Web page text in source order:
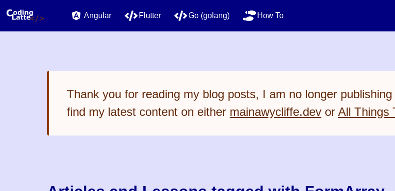
Angular Flutter Go (golang) How To
Thank you for reading my blog posts, I am no longer
find my latest content on either mainawycliffe.dev or All Things